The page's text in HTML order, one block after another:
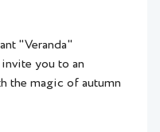
"Veranda"
you to an
the magic of autumn